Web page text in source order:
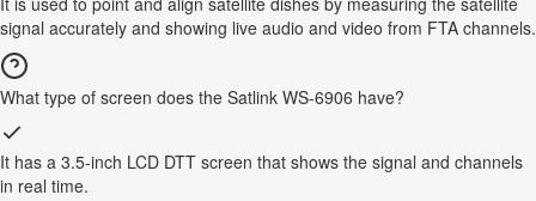
signal accurately and showing live audio and video from FTA channels.
What type of screen does the Satlink WS-6906 have?
It has a 3.5-inch LCD DTT screen that shows the signal and channels
in real time.